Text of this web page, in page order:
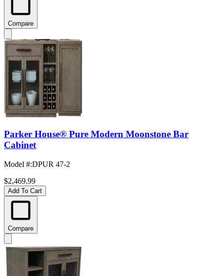
Compare
Parker House® Pure Modern Moonstone Bar
Cabinet
Model #:DPUR 47-2
$2,469.99
Add To Cart
Compare